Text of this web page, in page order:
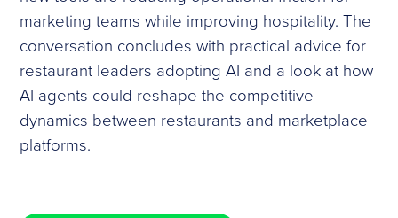
marketing teams while improving hospitality. The
conversation concludes with practical advice for
restaurant leaders adopting AI and a look at how
AI agents could reshape the competitive
dynamics between restaurants and marketplace
platforms.